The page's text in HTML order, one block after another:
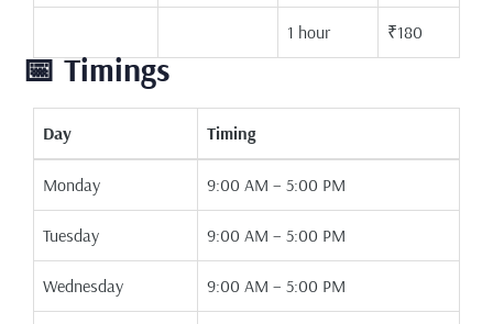
1 hour ₹180
📅 Timings
Day Timing
Monday 9:00 AM – 5:00 PM
Tuesday 9:00 AM – 5:00 PM
Wednesday 9:00 AM – 5:00 PM